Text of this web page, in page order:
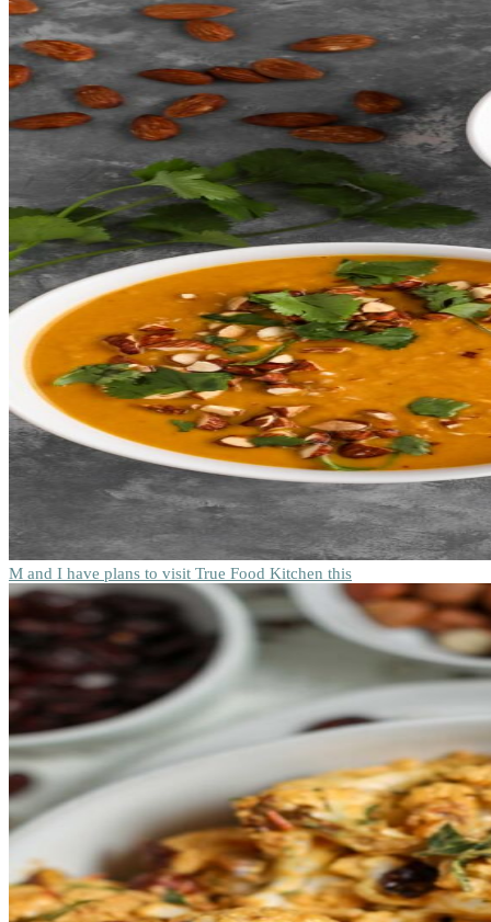
M and I have plans to visit True Food Kitchen this